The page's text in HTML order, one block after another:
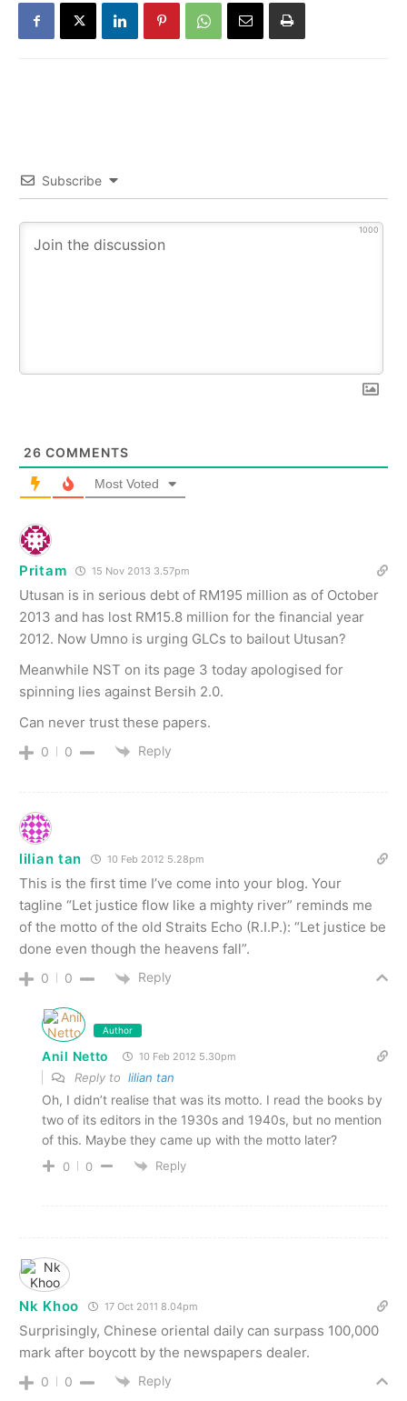
Subscribe
1000
26 COMMENTS
Most Voted
Pritam 15 Nov 2013 3.57pm
Utusan is in serious debt of RM195 million as of October
2013 and has lost RM15.8 million for the financial year
2012. Now Umno is urging GLCs to bailout Utusan?
Meanwhile NST on its page 3 today apologised for
spinning lies against Bersih 2.0.
Can never trust these papers.
0 0 Reply
lilian tan 10 Feb 2012 5.28pm
This is the first time I’ve come into your blog. Your
tagline “Let justice flow like a mighty river” reminds me
of the motto of the old Straits Echo (R.I.P.): “Let justice be
done even though the heavens fall”.
0 0 Reply
Author
Anil Netto 10 Feb 2012 5.30pm
Reply to lilian tan
Oh, I didn’t realise that was its motto. I read the books by
two of its editors in the 1930s and 1940s, but no mention
of this. Maybe they came up with the motto later?
0 0 Reply
Nk Khoo 17 Oct 2011 8.04pm
Surprisingly, Chinese oriental daily can surpass 100,000
mark after boycott by the newspapers dealer.
0 0 Reply